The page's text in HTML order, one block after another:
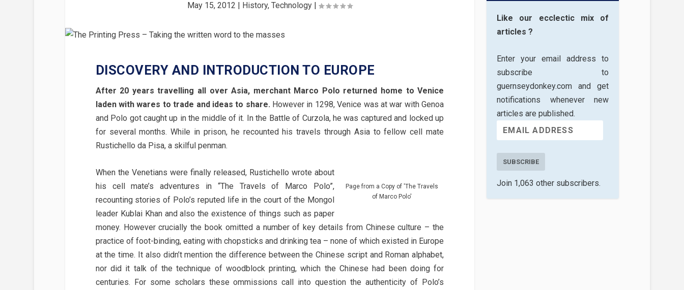
May 15, 2012 | History, Technology|
DISCOVERY AND INTRODUCTION TO EUROPE
After 20 years travelling all over Asia, merchant Marco Polo returned home to Venice
laden with wares to trade and ideas to share. However in 1298, Venice was at war with Genoa
and Polo got caught up in the middle of it. In the Battle of Curzola, he was captured and locked up
for several months. While in prison, he recounted his travels through Asia to fellow cell mate
Rustichello da Pisa, a skilful penman.
Page from a Copy of 'The Travels
of Marco Polo'
When the Venetians were finally released, Rustichello wrote about
his cell mate’s adventures in “The Travels of Marco Polo”,
recounting stories of Polo’s reputed life in the court of the Mongol
leader Kublai Khan and also the existence of things such as paper
money. However crucially the book omitted a number of key details from Chinese culture – the
practice of foot-binding, eating with chopsticks and drinking tea – none of which existed in Europe
at the time. It also didn’t mention the difference between the Chinese script and Roman alphabet,
nor did it talk of the technique of woodblock printing, which the Chinese had been doing for
centuries. For some scholars these ommissions call into question the authenticity of Polo’s
Like our ecclectic mix of
articles ?
Enter your email address to
subscribe to
guernseydonkey.com and get
notifications whenever new
articles are published.
SUBSCRIBE
Join 1,063 other subscribers.